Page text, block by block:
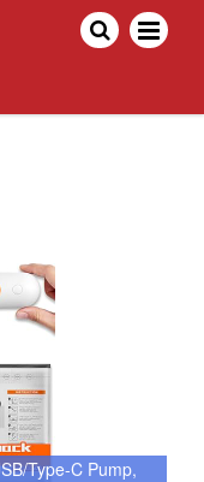
Type-C Pump,